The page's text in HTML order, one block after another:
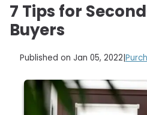
7 Tips for
Buyers
Published on Jan 05, 2022